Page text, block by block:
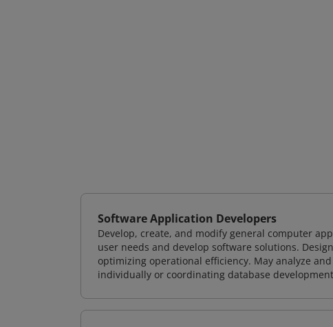
Software Application Developers
Develop, create, and modify general computer
user needs and develop software solutions.
optimizing operational efficiency. May analyze
individually or coordinating database